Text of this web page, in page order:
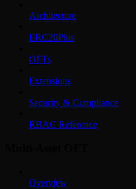
Architecture
ERC20Plus
OFTs
Extensions
Security & Compliance
RBAC Reference
Overview